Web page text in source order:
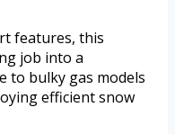
features, this
job into a
to bulky gas models
efficient snow